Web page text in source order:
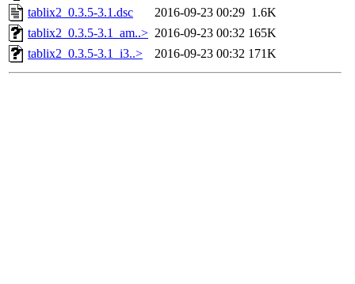
tablix2_0.3.5-3.1.dsc
2016-09-23 00:29 1.6K
tablix2_0.3.5-3.1_am..> 2016-09-23 00:32 165K
tablix2_0.3.5-3.1_i3..>
2016-09-23 00:32 171K